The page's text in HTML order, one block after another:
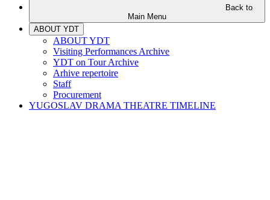
Back to
Main Menu
ABOUT YDT
ABOUT YDT
Visiting Performances Archive
YDT on Tour Archive
Arhive repertoire
Staff
Procurement
YUGOSLAV DRAMA THEATRE TIMELINE